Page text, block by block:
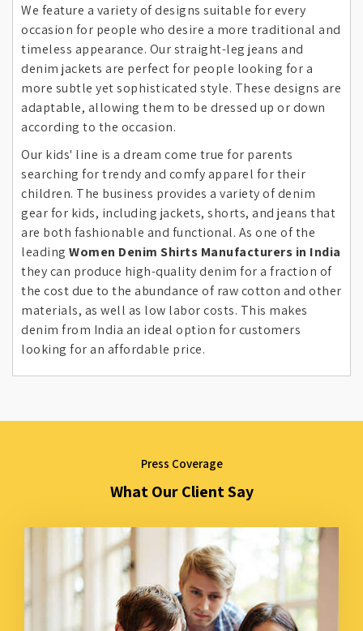
We feature a variety of designs suitable for every
occasion for people who desire a more traditional and
timeless appearance. Our straight-leg jeans and
denim jackets are perfect for people looking for a
more subtle yet sophisticated style. These designs are
adaptable, allowing them to be dressed up or down
according to the occasion.
Our kids' line is a dream come true for parents
searching for trendy and comfy apparel for their
children. The business provides a variety of denim
gear for kids, including jackets, shorts, and jeans that
are both fashionable and functional. As one of the
leading Women Denim Shirts Manufacturers in India
they can produce high-quality denim for a fraction of
the cost due to the abundance of raw cotton and other
materials, as well as low labor costs. This makes
denim from India an ideal option for customers
looking for an affordable price.
Press Coverage
What Our Client Say